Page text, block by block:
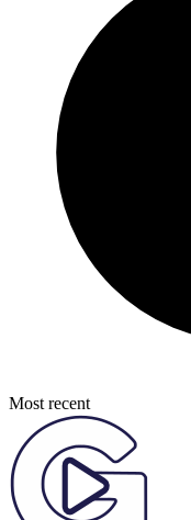
Most recent